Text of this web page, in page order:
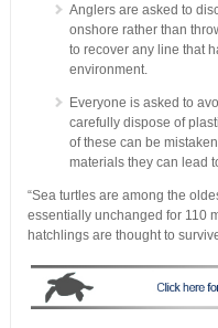
Anglers are asked to
onshore rather than
to recover any line that
environment.
Everyone is asked to
carefully dispose of
of these can be
materials they can lead
“Sea turtles are among the
essentially unchanged for 110
hatchlings are thought to